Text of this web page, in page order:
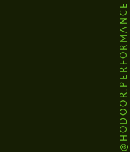
@HODOOR.PERFORMANCE